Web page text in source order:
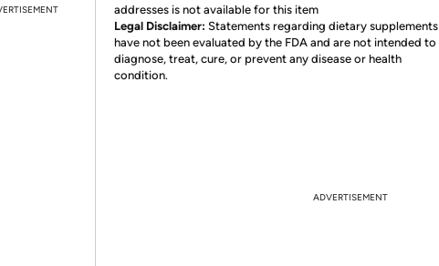
addresses is not available for this item
Legal Disclaimer: Statements regarding dietary supplements
have not been evaluated by the FDA and are not intended to
diagnose, treat, cure, or prevent any disease or health
condition.
ADVERTISEMENT